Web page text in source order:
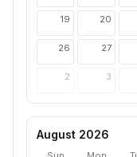
19 20
26 27
2 3
August 2026